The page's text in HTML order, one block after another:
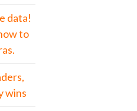
data!
to
wins